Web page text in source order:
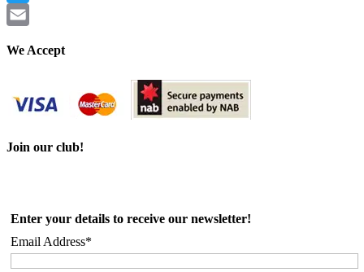
Twitter
We Accept
Join our club!
Enter your details to receive our newsletter!
Email Address*